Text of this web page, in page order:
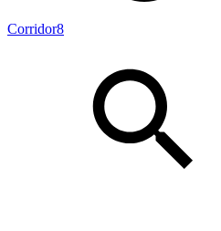
Corridor8